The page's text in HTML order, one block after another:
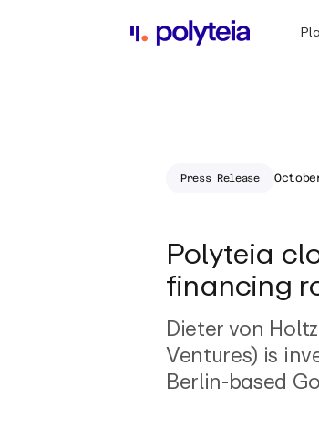
Press Release
Polyteia
financing
Dieter von
Ventures) is
Berlin-based